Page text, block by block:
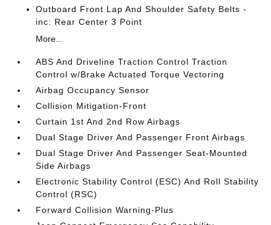
Outboard Front Lap And Shoulder Safety Belts -
inc: Rear Center 3 Point
More...
ABS And Driveline Traction Control Traction
Control w/Brake Actuated Torque Vectoring
Airbag Occupancy Sensor
Collision Mitigation-Front
Curtain 1st And 2nd Row Airbags
Dual Stage Driver And Passenger Front Airbags
Dual Stage Driver And Passenger Seat-Mounted
Side Airbags
Electronic Stability Control (ESC) And Roll Stability
Control (RSC)
Forward Collision Warning-Plus